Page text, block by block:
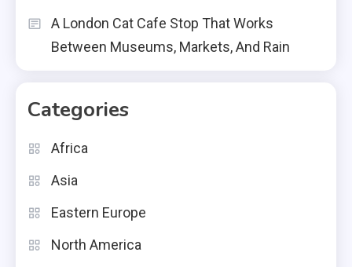
A London Cat Cafe Stop That Works
Between Museums, Markets, And Rain
Categories
Africa
Asia
Eastern Europe
North America